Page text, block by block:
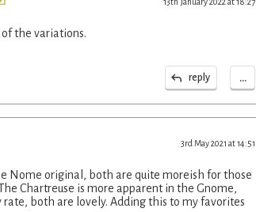
the variations.
reply ...
3rd May 2021 at 14:51
Nome original, both are quite moreish for those
Chartreuse is more apparent in the Gnome,
both are lovely. Adding this to my favorites